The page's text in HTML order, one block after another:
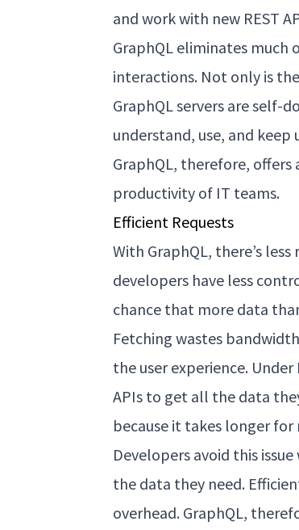
and work with new REST
GraphQL eliminates much
interactions. Not only is
GraphQL servers are self-
understand, use, and
GraphQL, therefore,
productivity of IT teams.
Efficient Requests
With GraphQL, there’s
developers have less
chance that more data
Fetching wastes
the user experience.
APIs to get all the data
because it takes longer
Developers avoid this
the data they need.
overhead. GraphQL,